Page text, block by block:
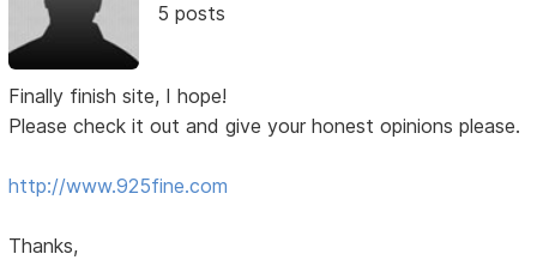
5 posts
Finally finish site, I hope!
Please check it out and give your honest opinions please.
http://www.925fine.com
Thanks,